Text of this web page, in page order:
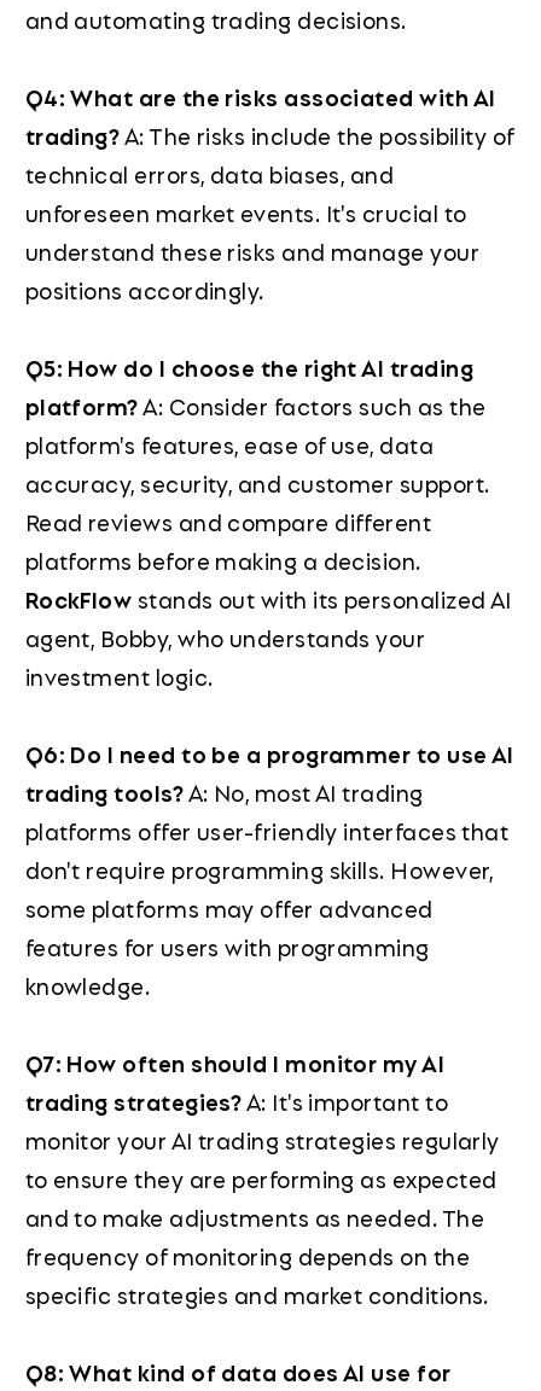
and automating trading decisions.
Q4: What are the risks associated with AI
trading?A: The risks include the possibility of
technical errors, data biases, and
unforeseen market events. It's crucial to
understand these risks and manage your
positions accordingly.
Q5: How do I choose the right AI trading
platform?A: Consider factors such as the
platform's features, ease of use, data
accuracy, security, and customer support.
Read reviews and compare different
platforms before making a decision.
RockFlow stands out with its personalized AI
agent, Bobby, who understands your
investment logic.
Q6: Do I need to be a programmer to use AI
trading tools?A: No, most AI trading
platforms offer user-friendly interfaces that
don't require programming skills. However,
some platforms may offer advanced
features for users with programming
knowledge.
Q7: How often should I monitor my AI
trading strategies?A: It's important to
monitor your AI trading strategies regularly
to ensure they are performing as expected
and to make adjustments as needed. The
frequency of monitoring depends on the
specific strategies and market conditions.
Q8: What kind of data does AI use for